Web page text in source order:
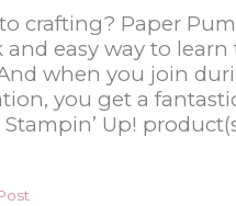
crafting? Paper
and easy way to learn
when you join
you get a
Stampin’ Up!